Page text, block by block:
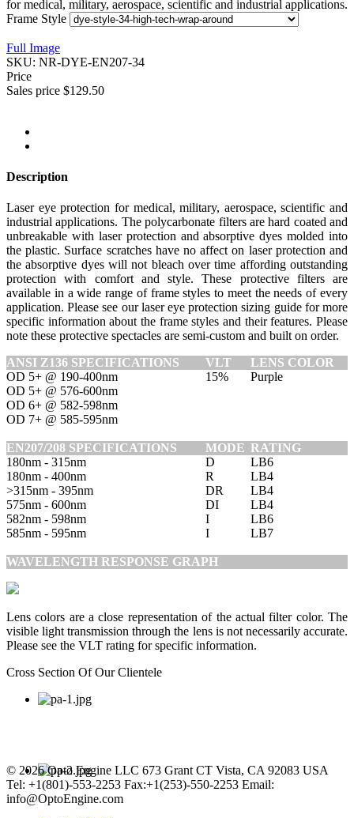
for medical, military, aerospace, scientific and industrial applications.
Frame Style
Full Image
SKU: NR-DYE-EN207-34
Price
Sales price $129.50
Description
Laser eye protection for medical, military, aerospace, scientific and
industrial applications. The polycarbonate filters are hard coated and
unbreakable with laser protection and absorptive dyes molded into
the plastic. Surface scratches have no affect on laser protection and
the absorptive dyes will not bleach over time affording outstanding
protection with comfort and style. These protective filters are
available in a wide range of frame styles to meet the needs of every
application. Please see our laser eye protection sizing guide for more
specific information about the frame styles and their features. Please
note these protective spectacles are semi-custom and built on order.
ANSI Z136 SPECIFICATIONS
VLT
LENS COLOR
OD 5+ @ 190-400nm
15%
Purple
OD 5+ @ 576-600nm
OD 6+ @ 582-598nm
OD 7+ @ 585-595nm
EN207/208 SPECIFICATIONS MODE RATING
180nm - 315nm
D
LB6
180nm - 400nm
R
LB4
>315nm - 395nm
DR
LB4
575nm - 600nm
DI
LB4
582nm - 598nm
I
LB6
585nm - 595nm
I LB7
WAVELENGTH RESPONSE GRAPH
Lens colors are a close representation of the actual filter color. The
visible light transmission through the lens is not necessarily accurate.
Please see the VLT rating for specific information.
Cross Section Of Our Clientele
© 2026 Opto Engine LLC 673 Grant CT Vista, CA 92083 USA
Tel: +1(801)-553-2253 Fax:+1(253)-550-2253 Email:
info@OptoEngine.com